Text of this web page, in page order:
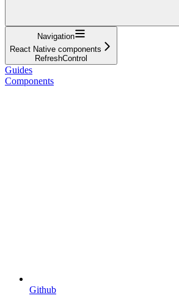
Navigation
React Native components
RefreshControl
Guides
Components
Github